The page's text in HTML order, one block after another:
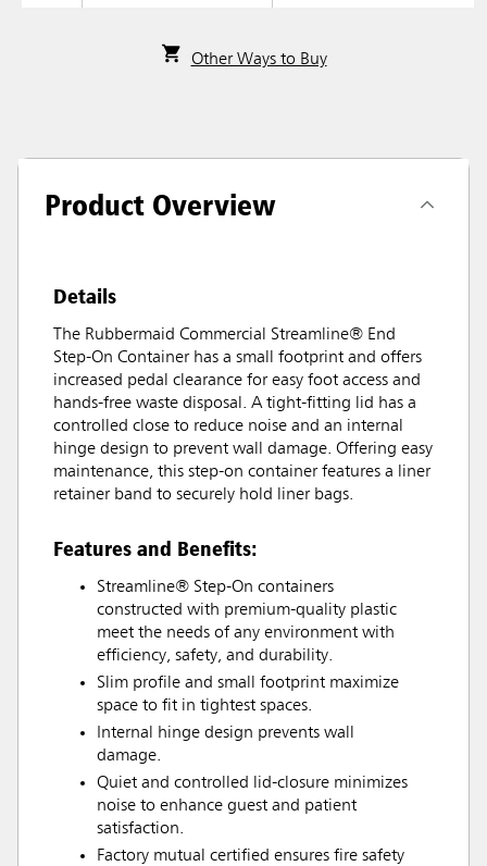
Other Ways to Buy
Product Overview
Details
The Rubbermaid Commercial Streamline® End
Step-On Container has a small footprint and offers
increased pedal clearance for easy foot access and
hands-free waste disposal. A tight-fitting lid has a
controlled close to reduce noise and an internal
hinge design to prevent wall damage. Offering easy
maintenance, this step-on container features a liner
retainer band to securely hold liner bags.
Features and Benefits:
Streamline® Step-On containers
constructed with premium-quality plastic
meet the needs of any environment with
efficiency, safety, and durability.
Slim profile and small footprint maximize
space to fit in tightest spaces.
Internal hinge design prevents wall
damage.
Quiet and controlled lid-closure minimizes
noise to enhance guest and patient
satisfaction.
Factory mutual certified ensures fire safety